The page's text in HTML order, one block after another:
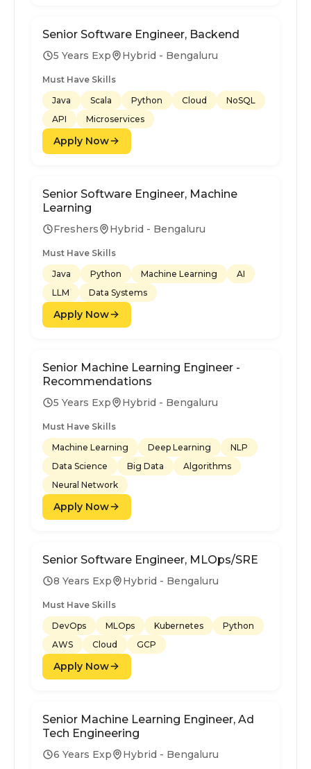
Senior Software Engineer, Backend
5 Years Exp Hybrid - Bengaluru
Must Have Skills
Java
Scala Python Cloud
NoSQL
API
Microservices
Apply Now
Senior Software Engineer, Machine
Learning
Freshers Hybrid - Bengaluru
Must Have Skills
Java
Python Machine Learning
AI
LLM
Data Systems
Apply Now
Senior Machine Learning Engineer -
Recommendations
5 Years Exp Hybrid - Bengaluru
Must Have Skills
Machine Learning
Deep Learning
NLP
Data Science
Big Data
Algorithms
Neural Network
Apply Now
Senior Software Engineer, MLOps/SRE
8 Years Exp Hybrid - Bengaluru
Must Have Skills
DevOps
MLOps Kubernetes
Python
AWS
Cloud GCP
Apply Now
Senior Machine Learning Engineer, Ad
Tech Engineering
6 Years Exp Hybrid - Bengaluru